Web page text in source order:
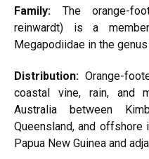
Family: The orange-
reinwardt) is a
Megapodiidae in the
Distribution: Orange-
coastal vine, rain, and
Australia between
Queensland, and
Papua New Guinea and